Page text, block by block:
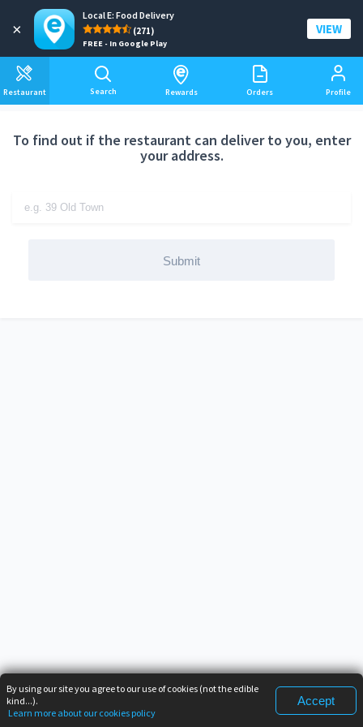
×
Local E: Food Delivery
(271)
FREE - In Google Play
VIEW
Restaurant Search Rewards Orders Profile
Add a delivery address
To find out if the restaurant can deliver to you, enter
your address.
Submit
By using our site you agree to our use of cookies (not the edible
kind...).
Learn more about our cookies policy
Accept